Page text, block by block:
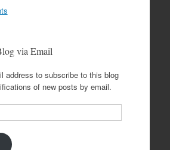
via Email
address to subscribe to this blog
of new posts by email.